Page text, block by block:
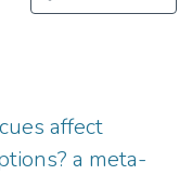
affect
a meta-